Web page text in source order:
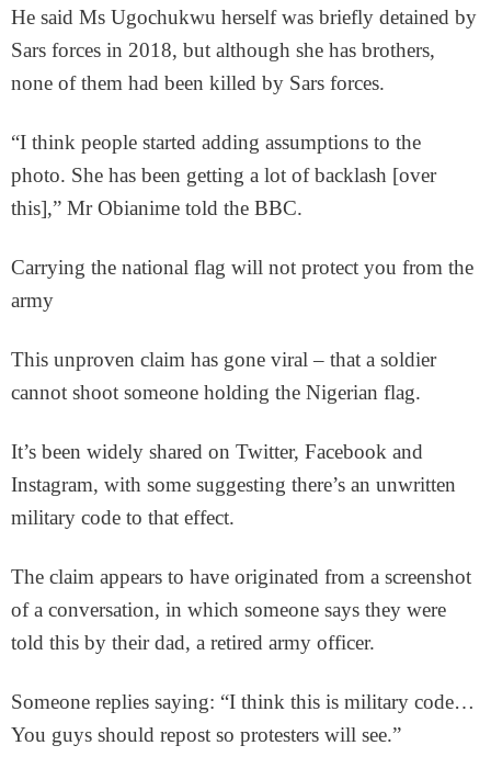
He said Ms Ugochukwu herself was briefly detained by
Sars forces in 2018, but although she has brothers,
none of them had been killed by Sars forces.
“I think people started adding assumptions to the
photo. She has been getting a lot of backlash [over
this],” Mr Obianime told the BBC.
Carrying the national flag will not protect you from the
army
This unproven claim has gone viral – that a soldier
cannot shoot someone holding the Nigerian flag.
It’s been widely shared on Twitter, Facebook and
Instagram, with some suggesting there’s an unwritten
military code to that effect.
The claim appears to have originated from a screenshot
of a conversation, in which someone says they were
told this by their dad, a retired army officer.
Someone replies saying: “I think this is military code…
You guys should repost so protesters will see.”